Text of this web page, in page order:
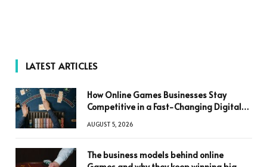
LATEST ARTICLES
How Online Games Businesses Stay
Competitive in a Fast-Changing Digital
AUGUST 5, 2026
The business models behind online